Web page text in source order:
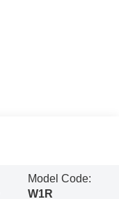
Model Code:
W1R